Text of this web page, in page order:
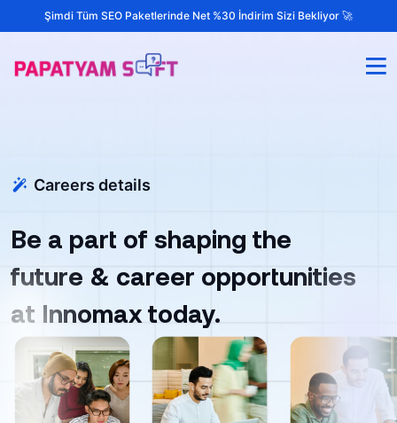
Şimdi Tüm SEO Paketlerinde Net %30 İndirim Sizi Bekliyor 🚀
Careers details
Be a part of shaping the
future & career opportunities
at Innomax today.